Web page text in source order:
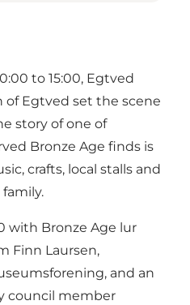
to 15:00, Egtved
Egtved set the scene
story of one of
Bronze Age finds is
crafts, local stalls and
with Bronze Age lur
Finn Laursen,
and an
council member